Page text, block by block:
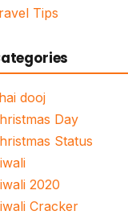
Tips
dooj
Day
Status
2020
Cracker